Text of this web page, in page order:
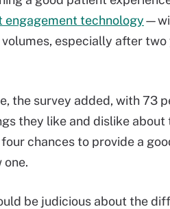
engagement technology
especially after
the survey added, with 73
they like and dislike about
chances to provide a
one.
be judicious about the